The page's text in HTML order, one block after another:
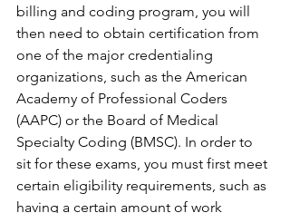
billing and coding program, you will
then need to obtain certification from
one of the major credentialing
organizations, such as the American
Academy of Professional Coders
(AAPC) or the Board of Medical
Specialty Coding (BMSC). In order to
sit for these exams, you must first meet
certain eligibility requirements, such as
having a certain amount of work